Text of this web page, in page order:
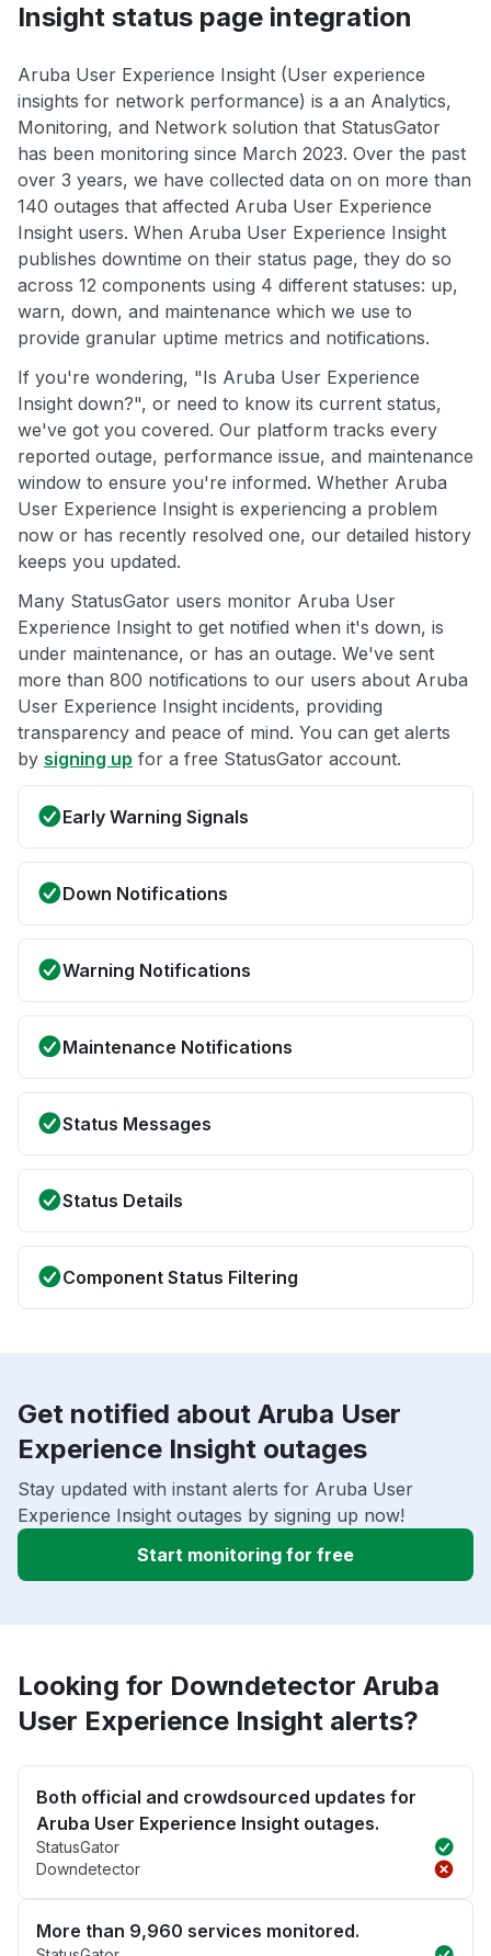
Insight status page integration
Aruba User Experience Insight (User experience
insights for network performance) is a an Analytics,
Monitoring, and Network solution that StatusGator
has been monitoring since March 2023. Over the past
over 3 years, we have collected data on on more than
140 outages that affected Aruba User Experience
Insight users. When Aruba User Experience Insight
publishes downtime on their status page, they do so
across 12 components using 4 different statuses: up,
warn, down, and maintenance which we use to
provide granular uptime metrics and notifications.
If you're wondering, "Is Aruba User Experience
Insight down?", or need to know its current status,
we've got you covered. Our platform tracks every
reported outage, performance issue, and maintenance
window to ensure you're informed. Whether Aruba
User Experience Insight is experiencing a problem
now or has recently resolved one, our detailed history
keeps you updated.
Many StatusGator users monitor Aruba User
Experience Insight to get notified when it's down, is
under maintenance, or has an outage. We've sent
more than 800 notifications to our users about Aruba
User Experience Insight incidents, providing
transparency and peace of mind. You can get alerts
by signing up for a free StatusGator account.
Early Warning Signals
Down Notifications
Warning Notifications
Maintenance Notifications
Status Messages
Status Details
Component Status Filtering
Get notified about Aruba User
Experience Insight outages
Stay updated with instant alerts for Aruba User
Experience Insight outages by signing up now!
Start monitoring for free
Looking for Downdetector Aruba
User Experience Insight alerts?
Both official and crowdsourced updates for
Aruba User Experience Insight outages.
StatusGator
Downdetector
More than 9,960 services monitored.